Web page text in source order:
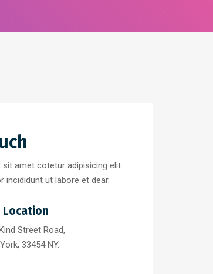
amet cotetur adipisicing elit
incididunt ut labore et dear.
Location
Street Road,
33454 NY.